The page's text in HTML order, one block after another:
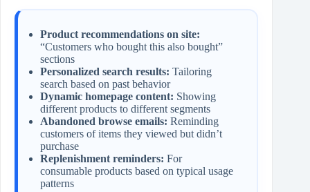
Product recommendations on site:
“Customers who bought this also bought”
sections
Personalized search results: Tailoring
search based on past behavior
Dynamic homepage content: Showing
different products to different segments
Abandoned browse emails: Reminding
customers of items they viewed but didn’t
purchase
Replenishment reminders: For
consumable products based on typical usage
patterns